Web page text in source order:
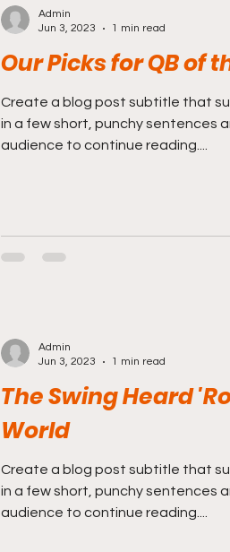
Our Picks for QB of
Create a blog post subtitle that
in a few short, punchy sentences
audience to continue reading....
Admin
Jun 3, 2023
1 min read
The Swing Heard
World
Create a blog post subtitle that
in a few short, punchy sentences
audience to continue reading....
Admin
Jun 3, 2023
1 min read